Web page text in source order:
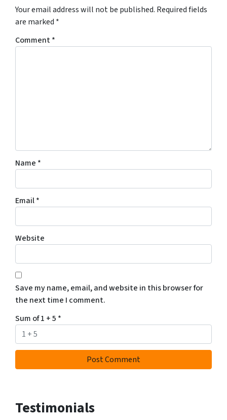
Your email address will not be published. Required fields
are marked *
Comment*
Name *
Email*
Website
Save my name, email, and website in this browser for
the next time I comment.
Sum of 1 + 5 *
Testimonials